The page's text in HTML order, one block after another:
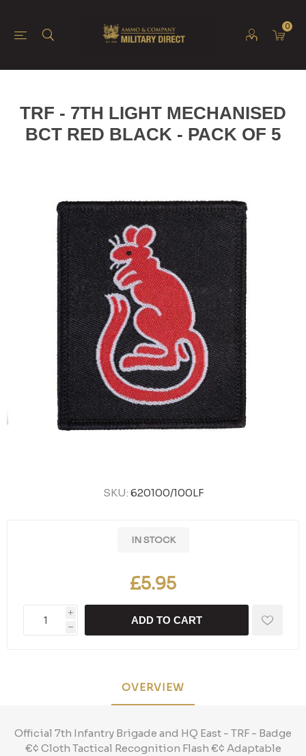
0
TRF - 7TH LIGHT MECHANISED
BCT RED BLACK - PACK OF 5
SKU: 620100/100LF
IN STOCK
£5.95
i
h
ADD TO CART
OVERVIEW
Official 7th Infantry Brigade and HQ East - TRF - Badge
€¢ Cloth Tactical Recognition Flash €¢ Adaptable